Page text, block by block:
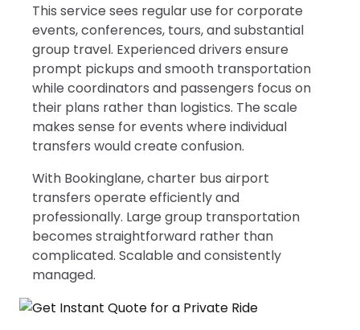
This service sees regular use for corporate
events, conferences, tours, and substantial
group travel. Experienced drivers ensure
prompt pickups and smooth transportation
while coordinators and passengers focus on
their plans rather than logistics. The scale
makes sense for events where individual
transfers would create confusion.
With Bookinglane, charter bus airport
transfers operate efficiently and
professionally. Large group transportation
becomes straightforward rather than
complicated. Scalable and consistently
managed.